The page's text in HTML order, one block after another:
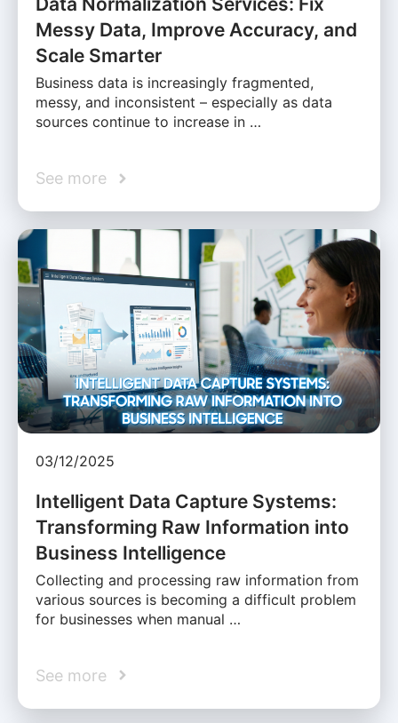
Messy Data, Improve Accuracy, and
Scale Smarter
Business data is increasingly fragmented,
messy, and inconsistent – especially as data
sources continue to increase in …
See more
03/12/2025
Intelligent Data Capture Systems:
Transforming Raw Information into
Business Intelligence
Collecting and processing raw information from
various sources is becoming a difficult problem
for businesses when manual …
See more